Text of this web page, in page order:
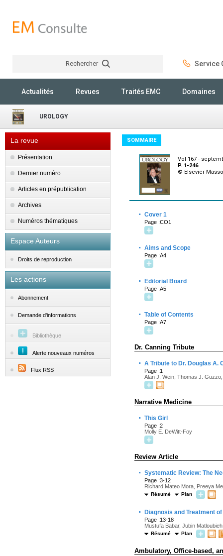
Rechercher Service
Actualités Revues Traités EMC Domaines
UROLOGY
La revue
Présentation
Dernier numéro
Articles en prépublication
Archives
Numéros thématiques
Espace Auteurs
Droits de reproduction
Les actions
Abonnement
Demande d'informations
Bibliothèque
Alerte nouveaux numéros
Flux RSS
SOMMAIRE
Vol 167 -
P. 1-246
© Elsevier
· Cover 1
Page :CO1
· Aims and Scope
Page :A4
· Editorial Board
Page :A5
· Table of Contents
Page :A7
Dr. Canning Tribute
· A Tribute to Dr. Douglas A.
Page :1
Alan J. Wein, Thomas J.
Narrative Medicine
· This Girl
Page :2
Molly E. DeWitt-Foy
Review Article
· Systematic Review: The
Page :3-12
Richard Mateo Mora, Preeya
Résumé Plan
· Diagnosis and Treatment
Page :13-18
Mustufa Babar, Jubin
Résumé Plan
Ambulatory, Office-based,